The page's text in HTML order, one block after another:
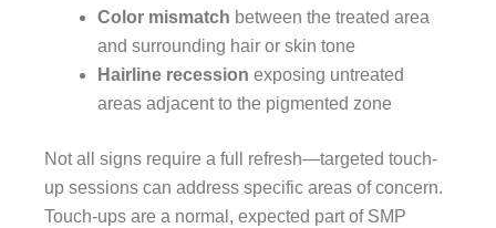
Color mismatch between the treated area
and surrounding hair or skin tone
Hairline recession exposing untreated
areas adjacent to the pigmented zone
Not all signs require a full refresh—targeted touch-
up sessions can address specific areas of concern.
Touch-ups are a normal, expected part of SMP